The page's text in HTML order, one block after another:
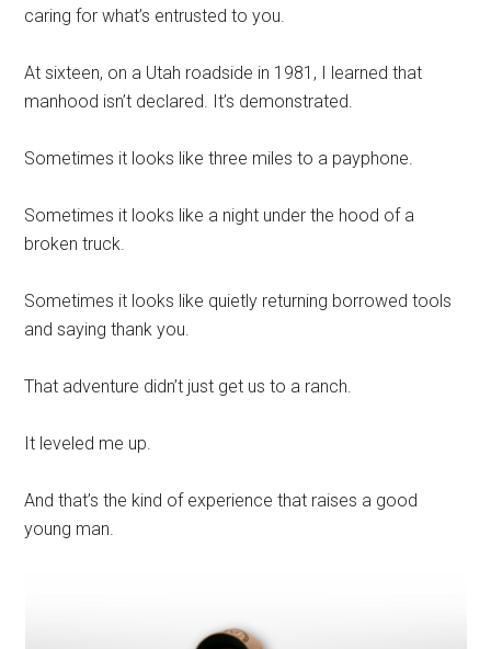
caring for what’s entrusted to you.
At sixteen, on a Utah roadside in 1981, I learned that
manhood isn’t declared. It’s demonstrated.
Sometimes it looks like three miles to a payphone.
Sometimes it looks like a night under the hood of a
broken truck.
Sometimes it looks like quietly returning borrowed tools
and saying thank you.
That adventure didn’t just get us to a ranch.
It leveled me up.
And that’s the kind of experience that raises a good
young man.